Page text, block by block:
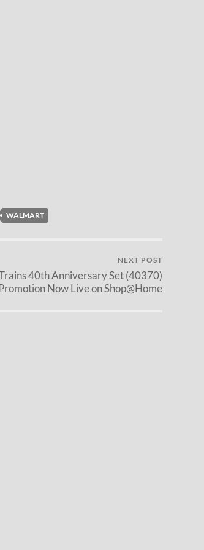
WALMART
NEXT POST
40th Anniversary Set (40370)
Now Live on Shop@Home